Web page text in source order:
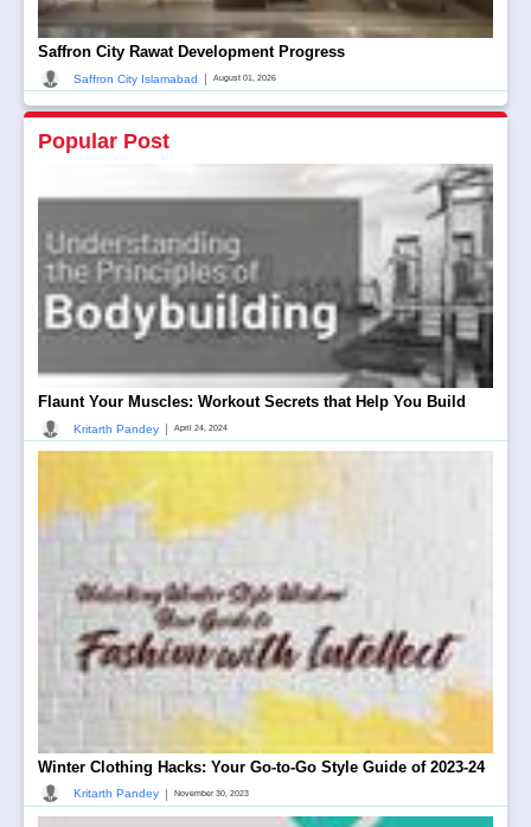
Saffron City Rawat Development Progress
Saffron City Islamabad August 01, 2026
Popular Post
Flaunt Your Muscles: Workout Secrets that Help You Build
Kritarth Pandey | April 24, 2024
Winter Clothing Hacks: Your Go-to-Go Style Guide of 2023-24
Kritarth Pandey | November 30, 2023